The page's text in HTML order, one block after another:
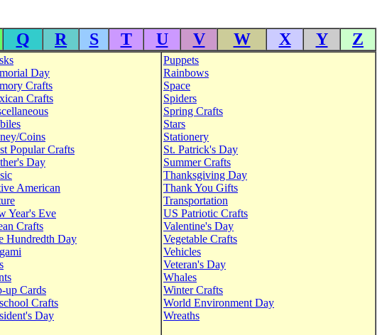
Q R S T U V W X Y Z
Day
Crafts
Crafts
Coins
Popular Crafts
Day
American
Year's Eve
Crafts
Hundredth Day
up Cards
Crafts
Day
Puppets
Rainbows
Space
Spiders
Spring Crafts
Stars
Stationery
St. Patrick's Day
Summer Crafts
Thanksgiving Day
Thank You Gifts
Transportation
US Patriotic Crafts
Valentine's Day
Vegetable Crafts
Vehicles
Veteran's Day
Whales
Winter Crafts
World Environment Day
Wreaths